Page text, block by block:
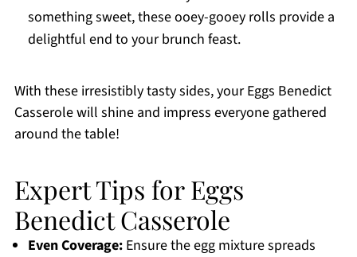
something sweet, these ooey-gooey rolls provide a
delightful end to your brunch feast.
With these irresistibly tasty sides, your Eggs Benedict
Casserole will shine and impress everyone gathered
around the table!
Expert Tips for Eggs
Benedict Casserole
Even Coverage:Ensure the egg mixture spreads